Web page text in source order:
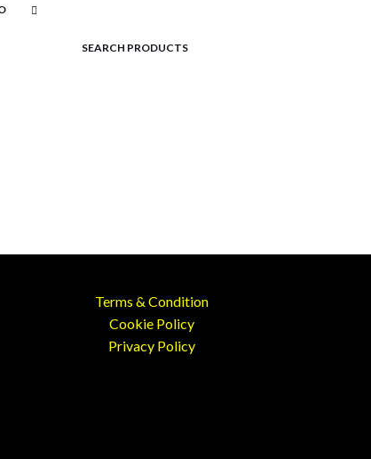
SEARCH PRODUCTS
Terms & Condition
Cookie Policy
Privacy Policy